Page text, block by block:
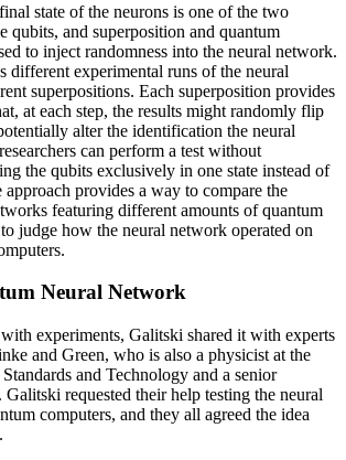
state of the neurons is one of the two
qubits, and superposition and quantum
to inject randomness into the neural network.
different experimental runs of the neural
superpositions. Each superposition provides
at each step, the results might randomly flip
alter the identification the neural
can perform a test without
the qubits exclusively in one state instead of
approach provides a way to compare the
featuring different amounts of quantum
judge how the neural network operated on
Neural Network
experiments, Galitski shared it with experts
and Green, who is also a physicist at the
and Technology and a senior
requested their help testing the neural
computers, and they all agreed the idea